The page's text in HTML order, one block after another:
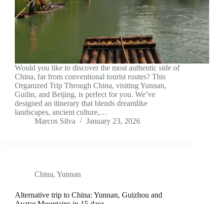
Would you like to discover the most authentic side of
China, far from conventional tourist routes? This
Organized Trip Through China, visiting Yunnan,
Guilin, and Beijing, is perfect for you. We’ve
designed an itinerary that blends dreamlike
landscapes, ancient culture,…
Marcos Silva
January 23, 2026
China, Yunnan
Alternative trip to China: Yunnan, Guizhou and